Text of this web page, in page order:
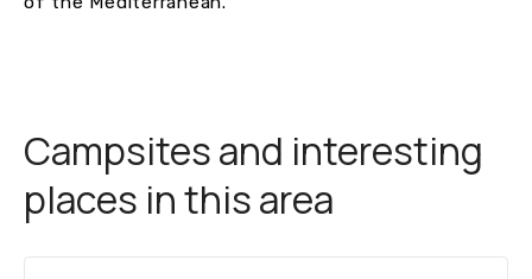
Campsites and interesting
places in this area